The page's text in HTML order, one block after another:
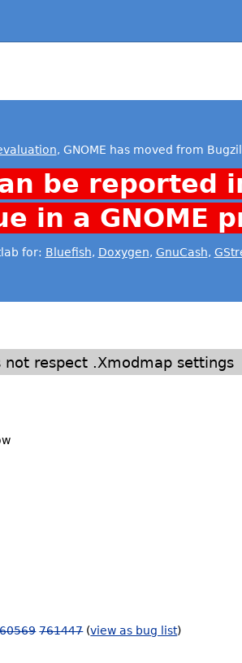
, GNOME has moved from
be reported
in a GNOME
for: Bluefish, Doxygen, GnuCash,
not respect .Xmodmap settings
761447 (view as bug list)